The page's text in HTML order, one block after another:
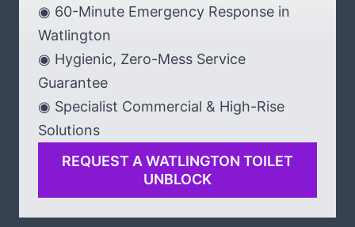
◉ 60-Minute Emergency Response in
Watlington
◉ Hygienic, Zero-Mess Service
Guarantee
◉ Specialist Commercial & High-Rise
Solutions
REQUEST A WATLINGTON TOILET
UNBLOCK